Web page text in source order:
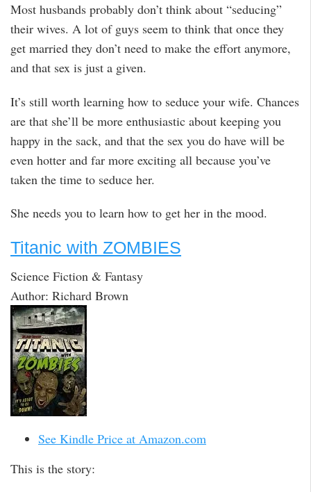
Most husbands probably don’t think about “seducing”
their wives. A lot of guys seem to think that once they
get married they don’t need to make the effort anymore,
and that sex is just a given.
It’s still worth learning how to seduce your wife. Chances
are that she’ll be more enthusiastic about keeping you
happy in the sack, and that the sex you do have will be
even hotter and far more exciting all because you’ve
taken the time to seduce her.
She needs you to learn how to get her in the mood.
Titanic with ZOMBIES
Science Fiction & Fantasy
Author: Richard Brown
See Kindle Price at Amazon.com
This is the story: